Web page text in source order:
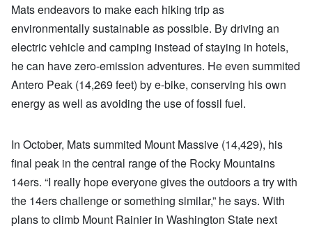
Mats endeavors to make each hiking trip as
environmentally sustainable as possible. By driving an
electric vehicle and camping instead of staying in hotels,
he can have zero-emission adventures. He even summited
Antero Peak (14,269 feet) by e-bike, conserving his own
energy as well as avoiding the use of fossil fuel.
In October, Mats summited Mount Massive (14,429), his
final peak in the central range of the Rocky Mountains
14ers. “I really hope everyone gives the outdoors a try with
the 14ers challenge or something similar,” he says. With
plans to climb Mount Rainier in Washington State next